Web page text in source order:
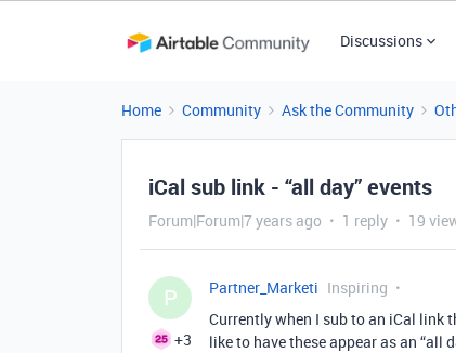
Discussions
Home Community Ask the Community
iCal sub link - “all day” events
Forum|Forum|7 years ago 1 reply 19
P
+3
Partner_Marketi Inspiring
Currently when I sub to an iCal link
like to have these appear as an “all